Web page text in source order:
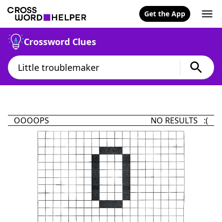
Get the App
Crossword Clues
OOOOPS NO RESULTS :(